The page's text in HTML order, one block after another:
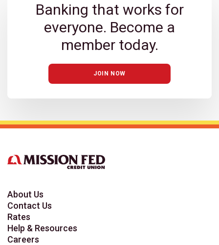
Banking that works for
everyone. Become a
member today.
JOIN NOW
About Us
Contact Us
Rates
Help & Resources
Careers